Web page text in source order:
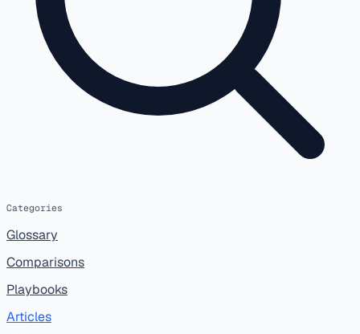
Categories
Glossary
Comparisons
Playbooks
Articles